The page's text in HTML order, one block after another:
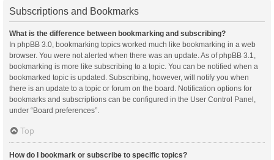
Subscriptions and Bookmarks
What is the difference between bookmarking and subscribing?
In phpBB 3.0, bookmarking topics worked much like bookmarking in a web
browser. You were not alerted when there was an update. As of phpBB 3.1,
bookmarking is more like subscribing to a topic. You can be notified when a
bookmarked topic is updated. Subscribing, however, will notify you when
there is an update to a topic or forum on the board. Notification options for
bookmarks and subscriptions can be configured in the User Control Panel,
under “Board preferences”.
Top
How do I bookmark or subscribe to specific topics?